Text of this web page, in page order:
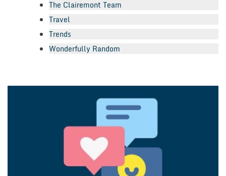
The Clairemont Team
Travel
Trends
Wonderfully Random